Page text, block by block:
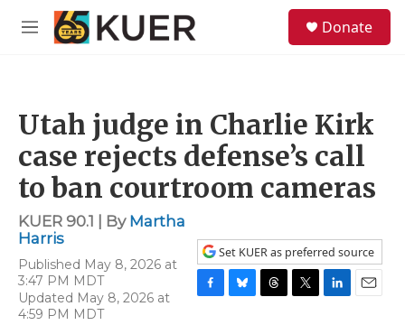
Skip to main content
M
Donate
Utah judge in Charlie Kirk
case rejects defense’s call
to ban courtroom cameras
KUER 90.1 | By Martha
Harris
Published May 8, 2026 at
3:47 PM MDT
Updated May 8, 2026 at
4:59 PM MDT
Set KUER as preferred source